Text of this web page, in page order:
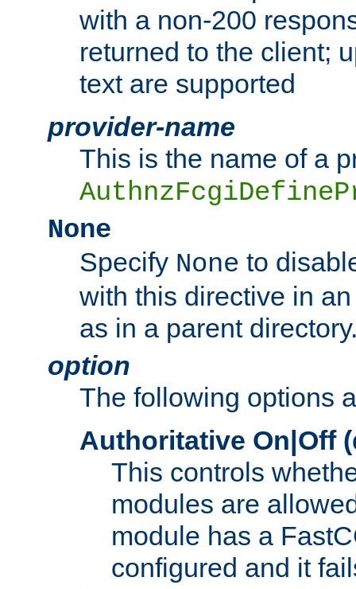
with a non-200
returned to the client;
text are supported
provider-name
This is the name of a
None
Specify None to
with this directive in
as in a parent
option
The following options
Authoritative On|Off
This controls
modules are
module has a
configured and it